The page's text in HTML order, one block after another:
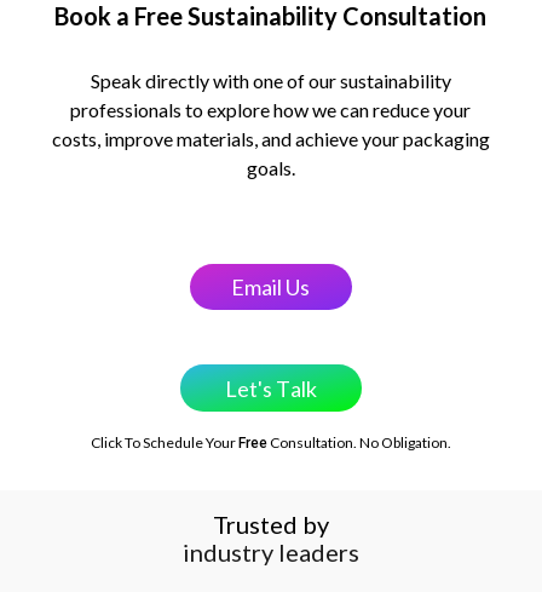
Book a Free Sustainability Consultation
Speak directly with one of our sustainability
professionals to explore how we can reduce your
costs, improve materials, and achieve your packaging
goals.
Email Us
Let'sTalk
Click To Schedule Your FreeConsultation. No Obligation.
Trusted by
startups